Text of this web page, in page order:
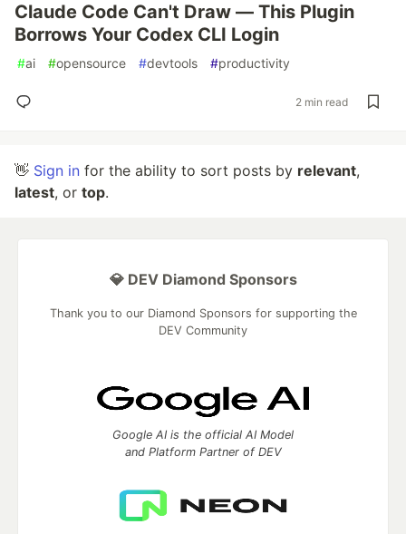
Claude Code Can't Draw — This Plugin
Borrows Your Codex CLI Login
#ai #opensource #devtools #productivity
2 min read
👋 Sign in for the ability to sort posts by relevant,
latest, or top.
💎 DEV Diamond Sponsors
Thank you to our Diamond Sponsors for supporting the
DEV Community
Google AI is the official AI Model
and Platform Partner of DEV